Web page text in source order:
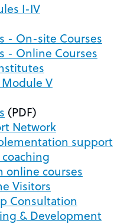
I-IV
- On-site Courses
- Online Courses
V
(PDF)
Network
support
online courses
Visitors
Consultation
& Development